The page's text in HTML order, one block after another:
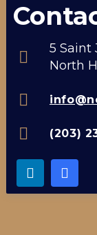
5 Saint
North
(203)